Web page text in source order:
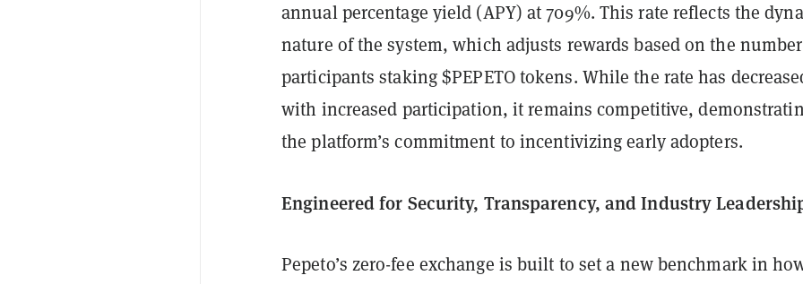
annual percentage yield (APY) at 709%. This rate reflects the
nature of the system, which adjusts rewards based on the
participants staking $PEPETO tokens. While the rate has
with increased participation, it remains competitive,
the platform’s commitment to incentivizing early adopters.
Engineered for Security, Transparency, and Industry
Pepeto’s zero-fee exchange is built to set a new benchmark in